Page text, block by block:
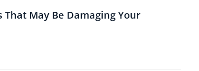
That May Be Damaging Your